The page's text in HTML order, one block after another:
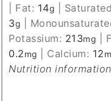
Fat: 14g
3g
Potassium: 213mg
0.2mg Calcium: 12
Nutrition